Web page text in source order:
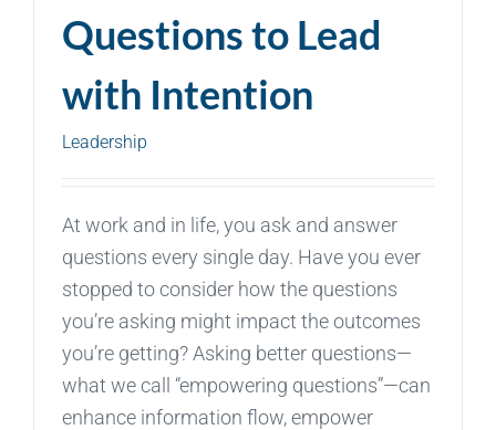
Questions to Lead
with Intention
Leadership
At work and in life, you ask and answer
questions every single day. Have you ever
stopped to consider how the questions
you’re asking might impact the outcomes
you’re getting? Asking better questions—
what we call “empowering questions”—can
enhance information flow, empower